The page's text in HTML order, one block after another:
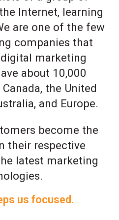
Internet, learning
are one of the few
companies that
marketing
about 10,000
the United
and Europe.
become the
their respective
latest marketing
us focused.